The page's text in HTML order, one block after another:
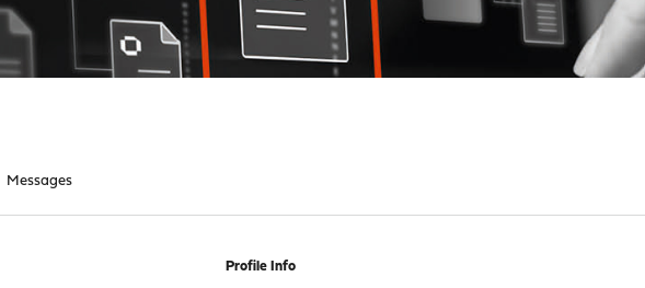
Messages
Profile Info